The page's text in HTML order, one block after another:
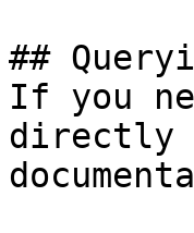
##
If you
directly